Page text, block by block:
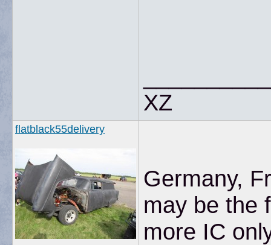
XZ
flatblack55delivery
Germany,
may be the
more IC